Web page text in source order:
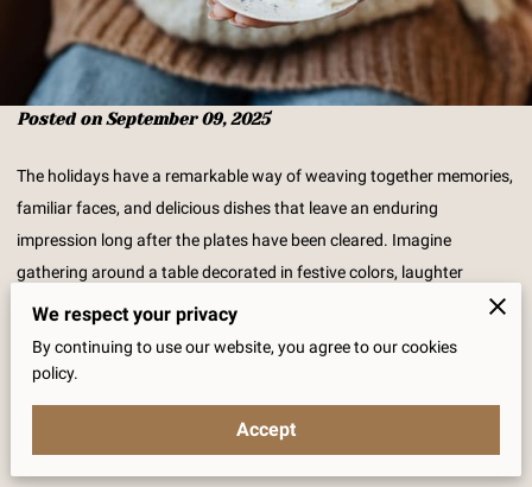
Posted on September 09, 2025
The holidays have a remarkable way of weaving together memories,
familiar faces, and delicious dishes that leave an enduring
impression long after the plates have been cleared. Imagine
gathering around a table decorated in festive colors, laughter
echoing amid the clink of dinnerware, as family and friends await
that moment of indulgence when a lovingly made pie is revealed.
Whether they are old favorites that have graced your family
welcomed into your seasonal traditions, pies carry a heartwarming
We respect your privacy
By continuing to use our website, you agree to our cookies
policy.
Accept